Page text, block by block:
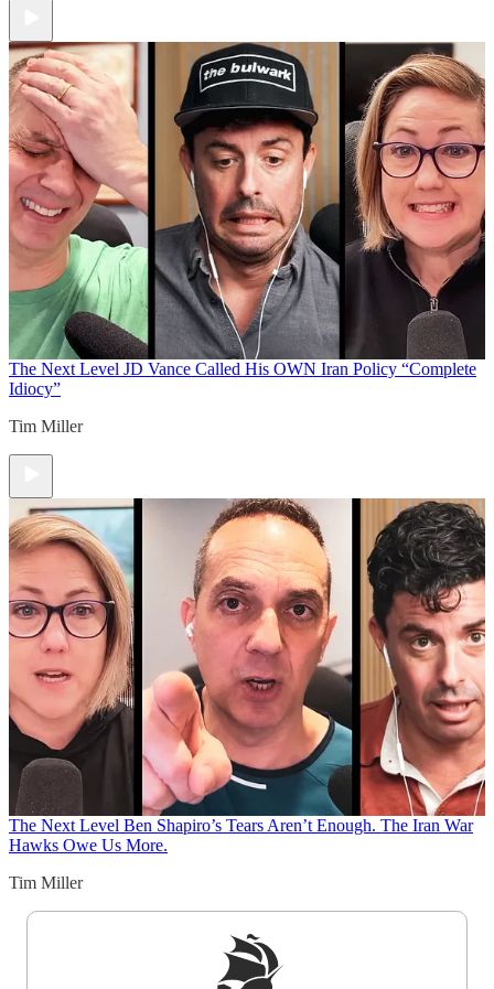
The Next Level JD Vance Called His OWN Iran Policy “Complete
Idiocy”
Tim Miller
The Next Level Ben Shapiro’s Tears Aren’t Enough. The Iran War
Hawks Owe Us More.
Tim Miller